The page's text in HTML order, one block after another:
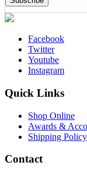
Facebook
Twitter
Youtube
Instagram
Quick Links
Shop Online
Awards &
Shipping Policy
Contact